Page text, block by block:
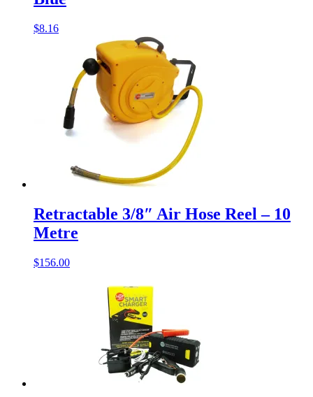
$8.16
Retractable 3/8″ Air Hose Reel – 10
Metre
$156.00